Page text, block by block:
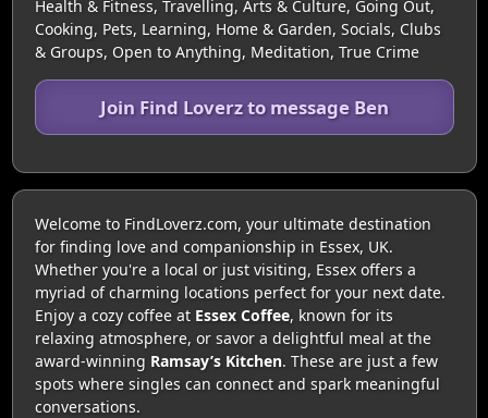
Health & Fitness, Travelling, Arts & Culture, Going Out,
Cooking, Pets, Learning, Home & Garden, Socials, Clubs
& Groups, Open to Anything, Meditation, True Crime
Join Find Loverz to message Ben
Welcome to FindLoverz.com, your ultimate destination
for finding love and companionship in Essex, UK.
Whether you're a local or just visiting, Essex offers a
myriad of charming locations perfect for your next date.
Enjoy a cozy coffee at Essex Coffee, known for its
relaxing atmosphere, or savor a delightful meal at the
award-winning Ramsay’s Kitchen. These are just a few
spots where singles can connect and spark meaningful
conversations.